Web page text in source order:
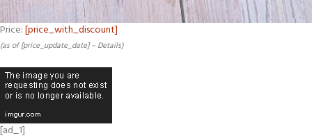
Price:[price_with_discount]
(as of [price_update_date] – Details)
[ad_1]